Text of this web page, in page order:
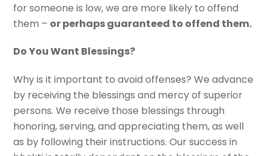
for someone is low, we are more likely to offend
them – or perhaps guaranteed to offend them.
Do You Want Blessings?
Why is it important to avoid offenses? We advance
by receiving the blessings and mercy of superior
persons. We receive those blessings through
honoring, serving, and appreciating them, as well
as by following their instructions. Our success in